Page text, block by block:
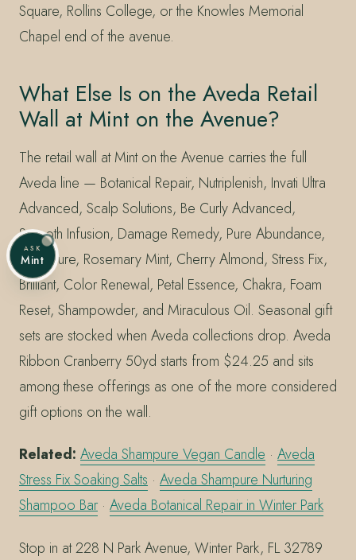
Square, Rollins College, or the Knowles Memorial
Chapel end of the avenue.
What Else Is on the Aveda Retail
Wall at Mint on the Avenue?
The retail wall at Mint on the Avenue carries the full
Aveda line — Botanical Repair, Nutriplenish, Invati Ultra
Advanced, Scalp Solutions, Be Curly Advanced,
Smooth Infusion, Damage Remedy, Pure Abundance,
Shampure, Rosemary Mint, Cherry Almond, Stress Fix,
Brilliant, Color Renewal, Petal Essence, Chakra, Foam
Reset, Shampowder, and Miraculous Oil. Seasonal gift
sets are stocked when Aveda collections drop. Aveda
Ribbon Cranberry 50yd starts from $24.25 and sits
among these offerings as one of the more considered
gift options on the wall.
Related: Aveda Shampure Vegan Candle · Aveda
Stress Fix Soaking Salts · Aveda Shampure Nurturing
Shampoo Bar · Aveda Botanical Repair in Winter Park
Stop in at 228 N Park Avenue, Winter Park, FL 32789
ASK
Mint